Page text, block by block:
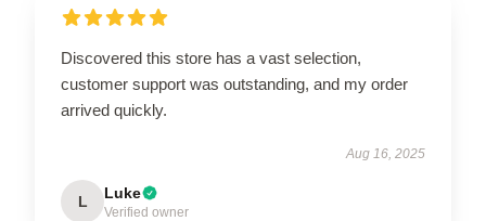
Discovered this store has a vast selection,
customer support was outstanding, and my order
arrived quickly.
Aug 16, 2025
L Luke
Verified owner